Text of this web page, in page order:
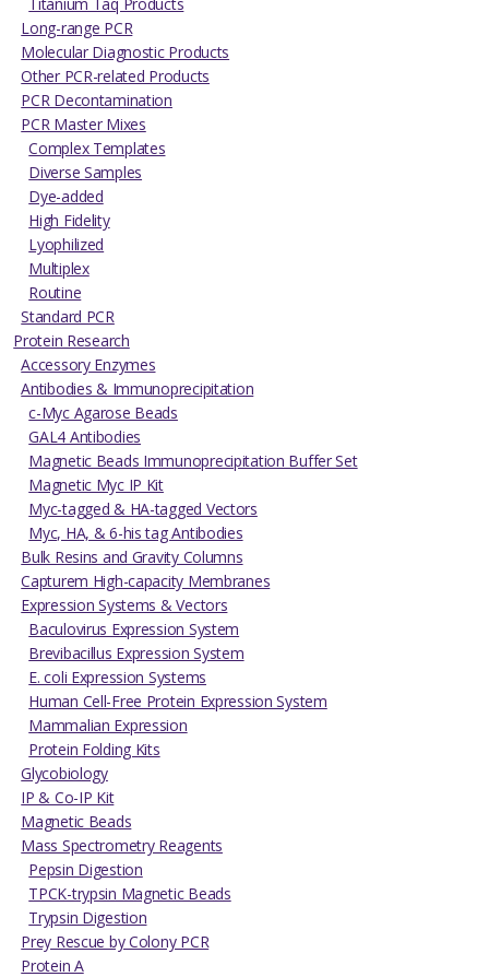
Long-range PCR
Molecular Diagnostic Products
Other PCR-related Products
PCR Decontamination
PCR Master Mixes
Complex Templates
Diverse Samples
Dye-added
High Fidelity
Lyophilized
Multiplex
Routine
Standard PCR
Protein Research
Accessory Enzymes
Antibodies & Immunoprecipitation
c-Myc Agarose Beads
GAL4 Antibodies
Magnetic Beads Immunoprecipitation Buffer Set
Magnetic Myc IP Kit
Myc-tagged & HA-tagged Vectors
Myc, HA, & 6-his tag Antibodies
Bulk Resins and Gravity Columns
Capturem High-capacity Membranes
Expression Systems & Vectors
Baculovirus Expression System
Brevibacillus Expression System
E. coli Expression Systems
Human Cell-Free Protein Expression System
Mammalian Expression
Protein Folding Kits
Glycobiology
IP & Co-IP Kit
Magnetic Beads
Mass Spectrometry Reagents
Pepsin Digestion
TPCK-trypsin Magnetic Beads
Trypsin Digestion
Prey Rescue by Colony PCR
Protein A